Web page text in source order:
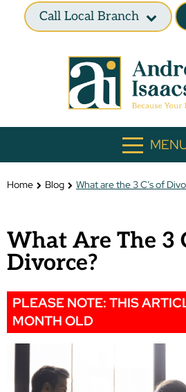
Call Local Branch
Home Blog What are the 3 C’s of
What Are The 3
Divorce?
PLEASE NOTE: THIS
MONTH OLD